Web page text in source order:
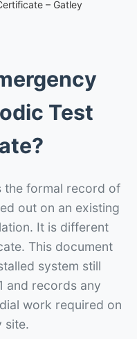
– Gatley
Test
the formal record of
out on an existing
It is different
This document
system still
and records any
work required on
site.